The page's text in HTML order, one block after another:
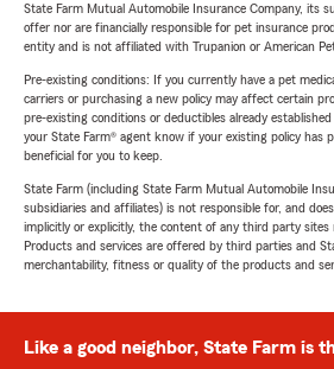
State Farm Mutual Automobile Insurance Company, its
offer nor are financially responsible for pet insurance
entity and is not affiliated with Trupanion or American
Pre-existing conditions: If you currently have a pet
carriers or purchasing a new policy may affect certain
pre-existing conditions or deductibles already
your State Farm® agent know if your existing policy has
beneficial for you to keep.
State Farm (including State Farm Mutual Automobile
subsidiaries and affiliates) is not responsible for, and
implicitly or explicitly, the content of any third party sites
Products and services are offered by third parties and
merchantability, fitness or quality of the products and
Like a good neighbor, State Farm is